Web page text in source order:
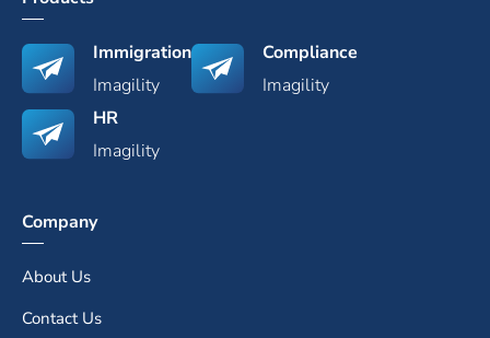
Immigration
Imagility
Compliance
Imagility
HR
Imagility
Company
About Us
Contact Us